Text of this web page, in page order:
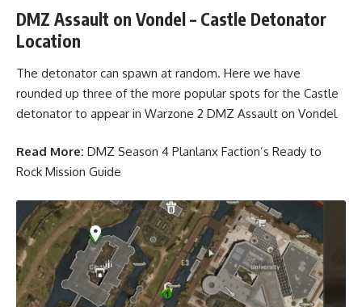
DMZ Assault on Vondel – Castle Detonator
Location
The detonator can spawn at random. Here we have
rounded up three of the more popular spots for the Castle
detonator to appear in Warzone 2 DMZ Assault on Vondel
Read More: DMZ Season 4 Planlanx Faction’s Ready to
Rock Mission Guide